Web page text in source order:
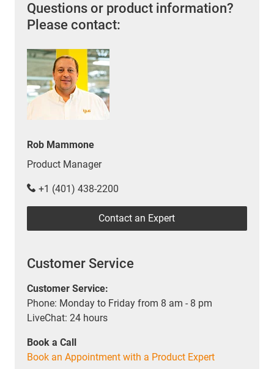
Questions or product information?
Please contact:
Rob Mammone
Product Manager
+1 (401) 438-2200
Contact an Expert
Customer Service
Customer Service:
Phone: Monday to Friday from 8 am - 8 pm
LiveChat: 24 hours
Book a Call
Book an Appointment with a Product Expert